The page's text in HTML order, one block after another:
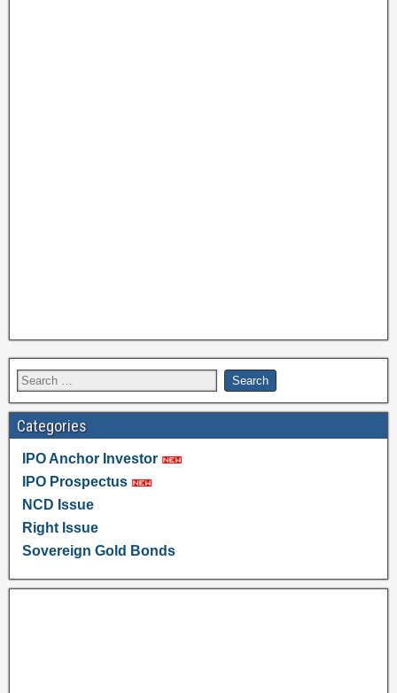
Categories
IPO Anchor Investor
IPO Prospectus
NCD Issue
Right Issue
Sovereign Gold Bonds